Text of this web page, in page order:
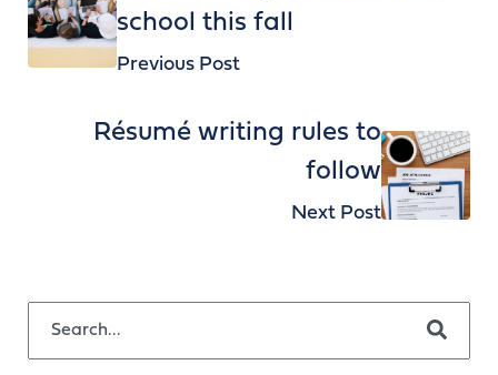
school this fall
Previous Post
Résumé writing rules to
follow
Next Post